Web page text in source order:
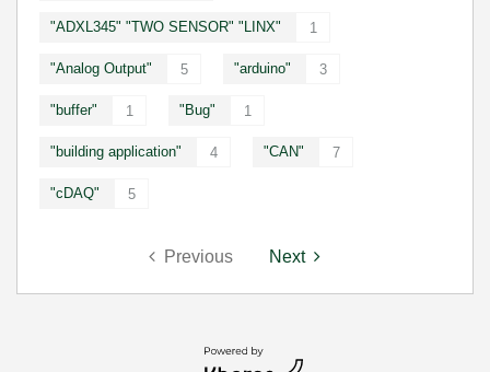
"ADXL345" "TWO SENSOR" "LINX" 1
"Analog Output" 5 "arduino" 3
"buffer" 1 "Bug" 1
"building application" 4 "CAN" 7
"cDAQ" 5
Previous Next